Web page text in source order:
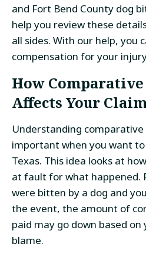
and Fort Bend County dog
help you review these
all sides. With our help, you
compensation for your
How
Affects Your
Understanding comparative
important when you want
Texas. This idea looks at
at fault for what happened.
were bitten by a dog and
the event, the amount of
paid may go down based
blame.